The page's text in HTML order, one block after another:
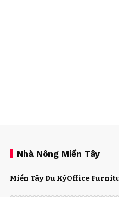
Nhà Nông Miền Tây
Miền Tây Du KýOffice